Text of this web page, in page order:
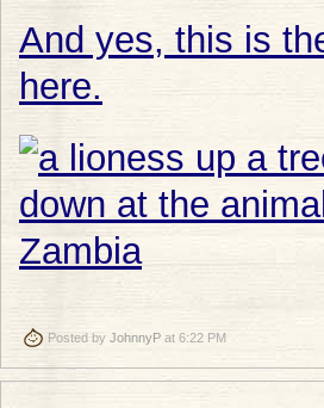
And yes, this is
here.
Posted by JohnnyP at 6:22 PM